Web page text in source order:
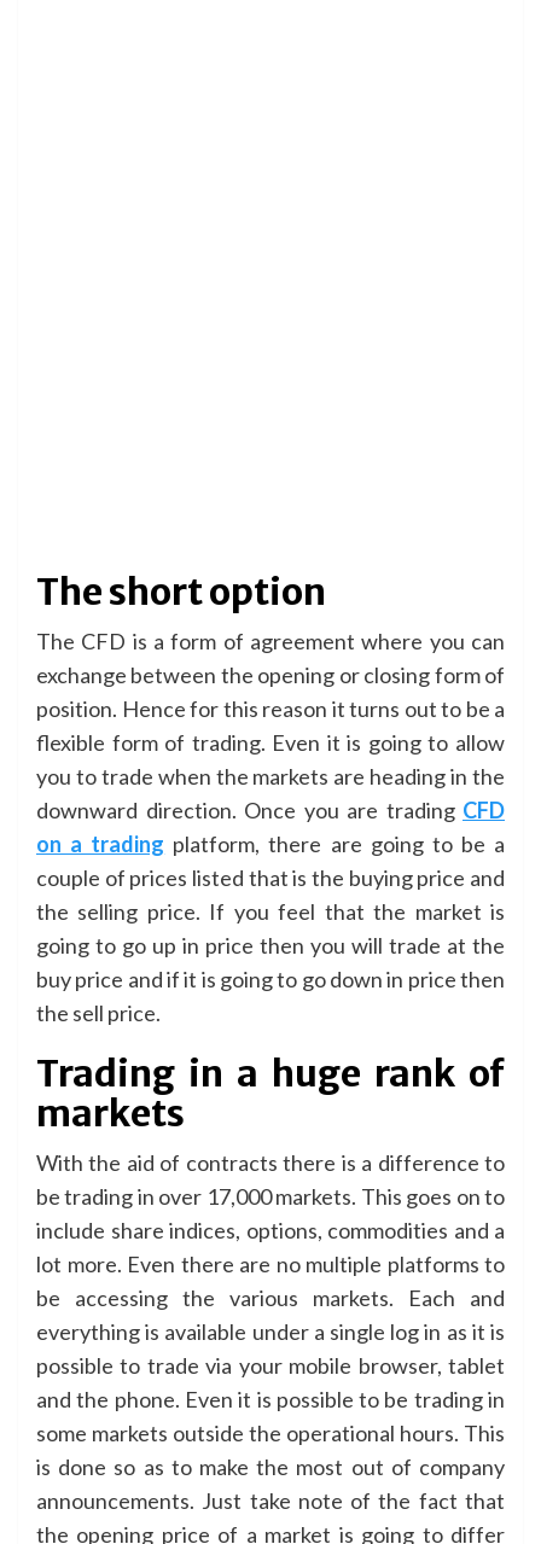
The short option
The CFD is a form of agreement where you can
exchange between the opening or closing form of
position. Hence for this reason it turns out to be a
flexible form of trading. Even it is going to allow
you to trade when the markets are heading in the
downward direction. Once you are trading CFD
on a trading platform, there are going to be a
couple of prices listed that is the buying price and
the selling price. If you feel that the market is
going to go up in price then you will trade at the
buy price and if it is going to go down in price then
the sell price.
Trading in a huge rank of
markets
With the aid of contracts there is a difference to
be trading in over 17,000 markets. This goes on to
include share indices, options, commodities and a
lot more. Even there are no multiple platforms to
be accessing the various markets. Each and
everything is available under a single log in as it is
possible to trade via your mobile browser, tablet
and the phone. Even it is possible to be trading in
some markets outside the operational hours. This
is done so as to make the most out of company
announcements. Just take note of the fact that
the opening price of a market is going to differ